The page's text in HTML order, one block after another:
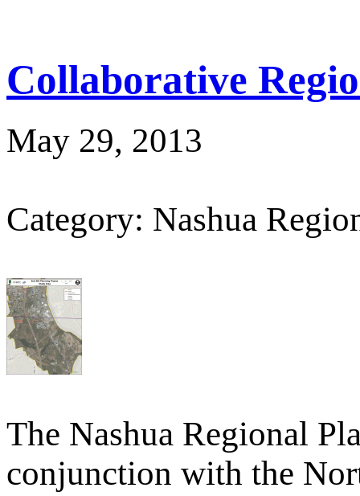
Collaborative
May 29, 2013
Category: Nashua
The Nashua Regional
conjunction with the